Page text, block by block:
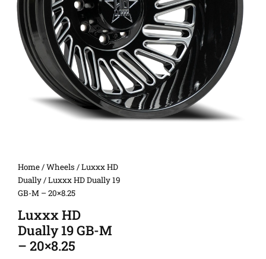
Home/Wheels /Luxxx HD
Dually/ Luxxx HD Dually 19
GB-M – 20×8.25
Luxxx HD
Dually 19 GB-M
– 20×8.25